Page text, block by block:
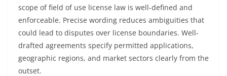
scope of field of use license law is well-defined and
enforceable. Precise wording reduces ambiguities that
could lead to disputes over license boundaries. Well-
drafted agreements specify permitted applications,
geographic regions, and market sectors clearly from the
outset.